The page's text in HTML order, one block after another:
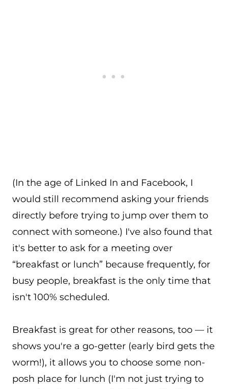
(In the age of Linked In and Facebook, I
would still recommend asking your friends
directly before trying to jump over them to
connect with someone.) I've also found that
it's better to ask for a meeting over
“breakfast or lunch” because frequently, for
busy people, breakfast is the only time that
isn't 100% scheduled.
Breakfast is great for other reasons, too — it
shows you're a go-getter (early bird gets the
worm!), it allows you to choose some non-
posh place for lunch (I'm not just trying to